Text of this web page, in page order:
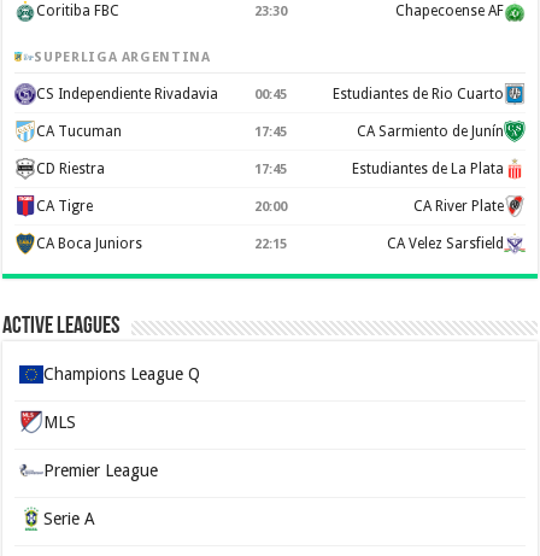
Coritiba FBC 23:30 Chapecoense AF
SUPERLIGA ARGENTINA
CS Independiente Rivadavia 00:45 Estudiantes de Rio Cuarto
CA Tucuman 17:45 CA Sarmiento de Junín
CD Riestra 17:45 Estudiantes de La Plata
CA Tigre 20:00 CA River Plate
CA Boca Juniors 22:15 CA Velez Sarsfield
Active Leagues
Champions League Q
MLS
Premier League
Serie A